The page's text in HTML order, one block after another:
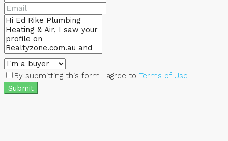
By submitting this form I agree to Terms of Use
Submit